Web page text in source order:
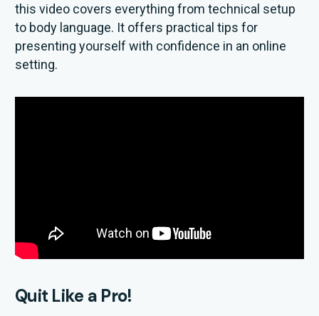
this video covers everything from technical setup
to body language. It offers practical tips for
presenting yourself with confidence in an online
setting.
Quit Like a Pro!